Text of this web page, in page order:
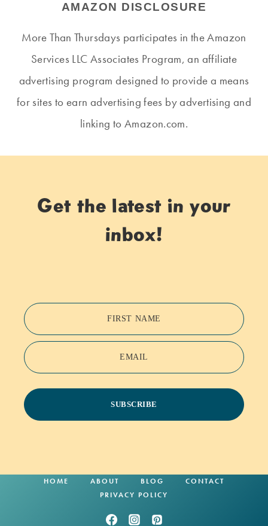
AMAZON DISCLOSURE
More Than Thursdays participates in the Amazon
Services LLC Associates Program, an affiliate
advertising program designed to provide a means
for sites to earn advertising fees by advertising and
linking to Amazon.com.
Get the latest in your
inbox!
FIRST NAME
EMAIL
SUBSCRIBE
HOME ABOUT BLOG
CONTACT
PRIVACY POLICY